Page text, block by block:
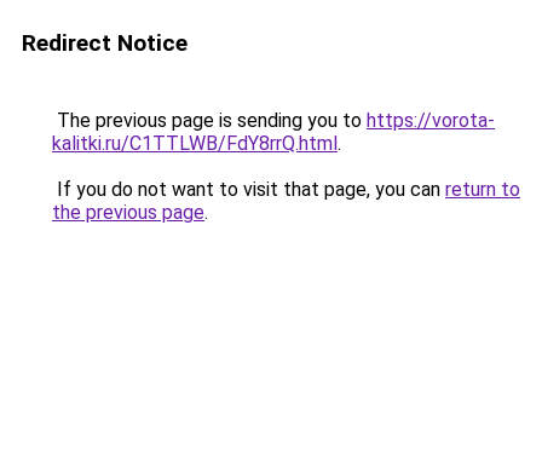
Redirect Notice
The previous page is sending you to https://vorota-
kalitki.ru/C1TTLWB/FdY8rrQ.html.
If you do not want to visit that page, you can return to
the previous page.